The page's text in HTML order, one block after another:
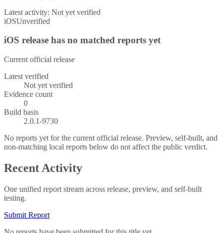
Latest activity: Not yet verified
iOSUnverified
iOS release has no matched reports yet
Current official release
Latest verified
Not yet verified
Evidence count
0
Build basis
2.0.1-9730
No reports yet for the current official release. Preview, self-built, and
non-matching local reports below do not affect the public verdict.
Recent Activity
One unified report stream across release, preview, and self-built
testing.
Submit Report